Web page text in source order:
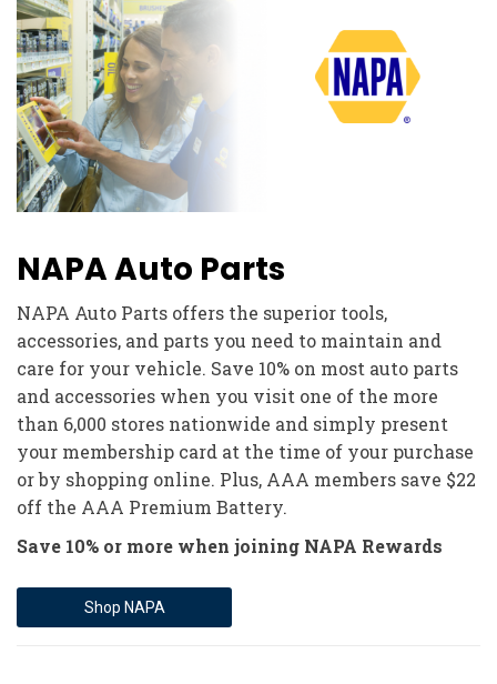
NAPA Auto Parts
NAPA Auto Parts offers the superior tools,
accessories, and parts you need to maintain and
care for your vehicle. Save 10% on most auto parts
and accessories when you visit one of the more
than 6,000 stores nationwide and simply present
your membership card at the time of your purchase
or by shopping online. Plus, AAA members save $22
off the AAA Premium Battery.
Save 10% or more when joining NAPA Rewards
Shop NAPA